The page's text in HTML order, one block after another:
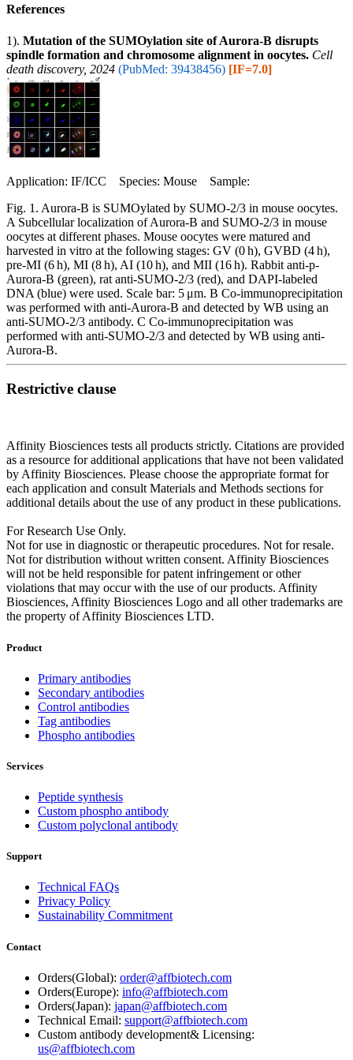
References
1). Mutation of the SUMOylation site of Aurora-B disrupts
spindle formation and chromosome alignment in oocytes. Cell
death discovery, 2024 (PubMed: 39438456) [IF=7.0]
Application: IF/ICC Species: Mouse Sample:
Fig. 1. Aurora-B is SUMOylated by SUMO-2/3 in mouse oocytes.
A Subcellular localization of Aurora-B and SUMO-2/3 in mouse
oocytes at different phases. Mouse oocytes were matured and
harvested in vitro at the following stages: GV (0 h), GVBD (4 h),
pre-MI (6 h), MI (8 h), AI (10 h), and MII (16 h). Rabbit anti-p-
Aurora-B (green), rat anti-SUMO-2/3 (red), and DAPI-labeled
DNA (blue) were used. Scale bar: 5 μm. B Co-immunoprecipitation
was performed with anti-Aurora-B and detected by WB using an
anti-SUMO-2/3 antibody. C Co-immunoprecipitation was
performed with anti-SUMO-2/3 and detected by WB using anti-
Aurora-B.
Restrictive clause
Affinity Biosciences tests all products strictly. Citations are provided
as a resource for additional applications that have not been validated
by Affinity Biosciences. Please choose the appropriate format for
each application and consult Materials and Methods sections for
additional details about the use of any product in these publications.
For Research Use Only.
Not for use in diagnostic or therapeutic procedures. Not for resale.
Not for distribution without written consent. Affinity Biosciences
will not be held responsible for patent infringement or other
violations that may occur with the use of our products. Affinity
Biosciences, Affinity Biosciences Logo and all other trademarks are
the property of Affinity Biosciences LTD.
Product
Primary antibodies
Secondary antibodies
Control antibodies
Tag antibodies
Phospho antibodies
Services
Peptide synthesis
Custom phospho antibody
Custom polyclonal antibody
Support
Technical FAQs
Privacy Policy
Sustainability Commitment
Contact
Orders(Global): order@affbiotech.com
Orders(Europe): info@affbiotech.com
Orders(Japan): japan@affbiotech.com
Technical Email: support@affbiotech.com
Custom antibody development& Licensing:
us@affbiotech.com